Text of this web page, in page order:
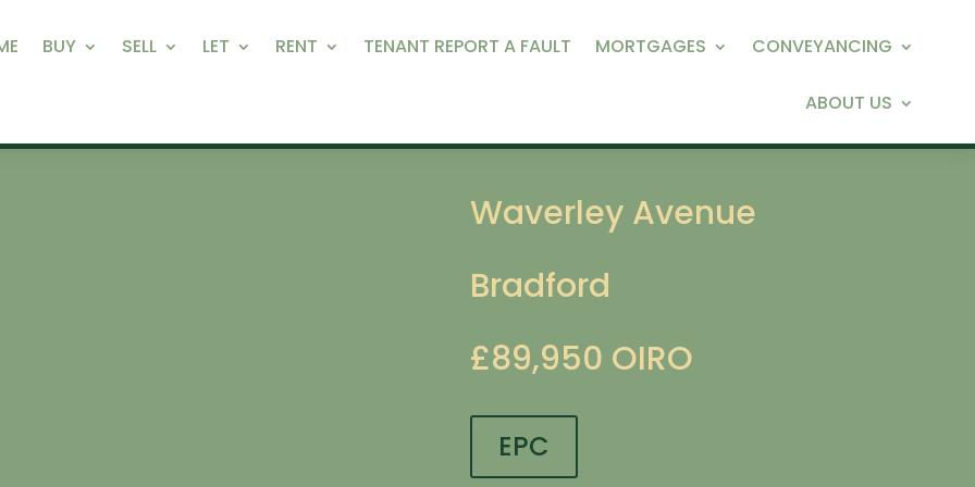
BUY SELL LET RENT TENANT REPORT A FAULT MORTGAGES CONVEYANCING
ABOUT US
Waverley Avenue
Bradford
£89,950 OIRO
EPC